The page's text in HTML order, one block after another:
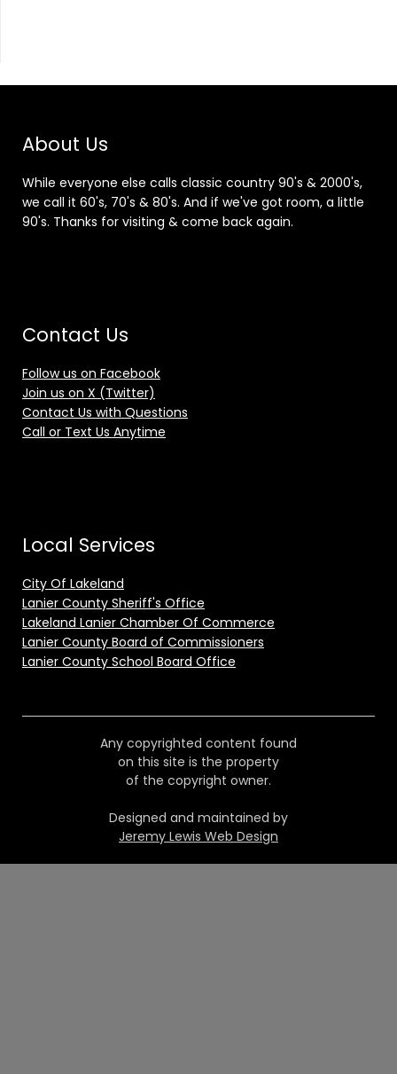
About Us
While everyone else calls classic country 90's & 2000's,
we call it 60's, 70's & 80's. And if we've got room, a little
90's. Thanks for visiting & come back again.
Contact Us
Follow us on Facebook
Join us on X (Twitter)
Contact Us with Questions
Call or Text Us Anytime
Local Services
City Of Lakeland
Lanier County Sheriff's Office
Lakeland Lanier Chamber Of Commerce
Lanier County Board of Commissioners
Lanier County School Board Office
Any copyrighted content found
on this site is the property
of the copyright owner.
Designed and maintained by
Jeremy Lewis Web Design